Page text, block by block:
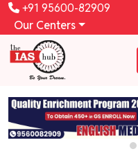
+91 95600-82909
Our Centers